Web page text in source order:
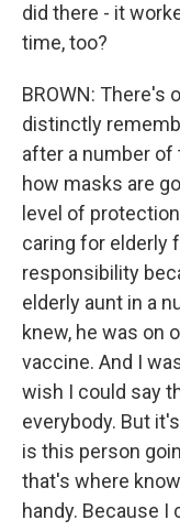
did there - it
time, too?
BROWN: There's
distinctly
after a number
how masks are
level of
caring for elderly
responsibility
elderly aunt in a
knew, he was on
vaccine. And I
wish I could say
everybody. But
is this person
that's where
handy. Because I